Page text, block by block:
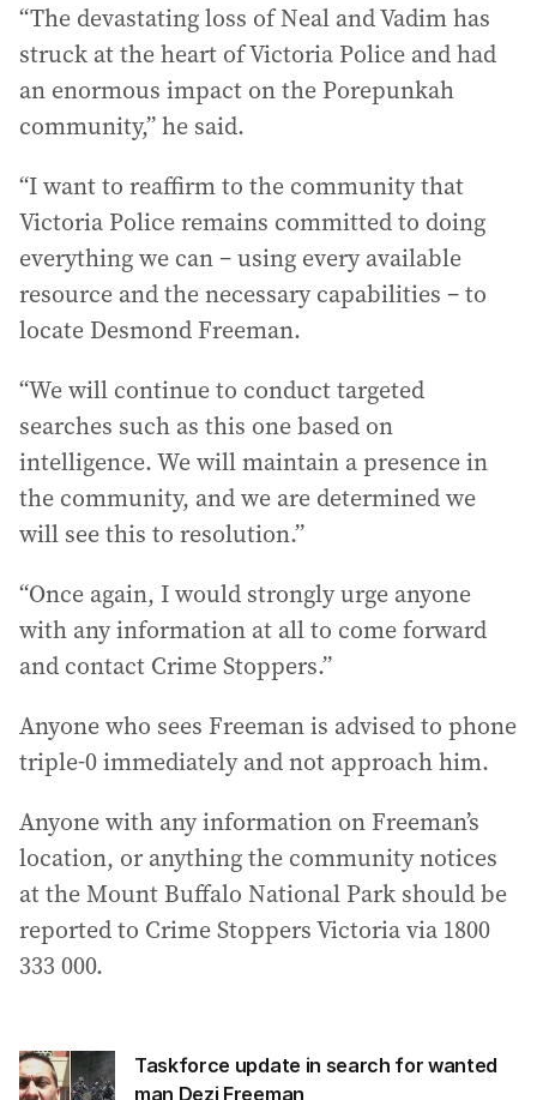
“The devastating loss of Neal and Vadim has
struck at the heart of Victoria Police and had
an enormous impact on the Porepunkah
community,” he said.
“I want to reaffirm to the community that
Victoria Police remains committed to doing
everything we can – using every available
resource and the necessary capabilities – to
locate Desmond Freeman.
“We will continue to conduct targeted
searches such as this one based on
intelligence. We will maintain a presence in
the community, and we are determined we
will see this to resolution.”
“Once again, I would strongly urge anyone
with any information at all to come forward
and contact Crime Stoppers.”
Anyone who sees Freeman is advised to phone
triple-0 immediately and not approach him.
Anyone with any information on Freeman’s
location, or anything the community notices
at the Mount Buffalo National Park should be
reported to Crime Stoppers Victoria via 1800
333 000.
Taskforce update in search for wanted
man Dezi Freeman